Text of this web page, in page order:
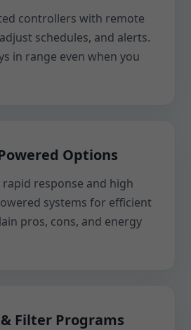
controllers with remote
schedules, and alerts.
in range even when you
Options
response and high
systems for efficient
pros, cons, and energy
Filter Programs